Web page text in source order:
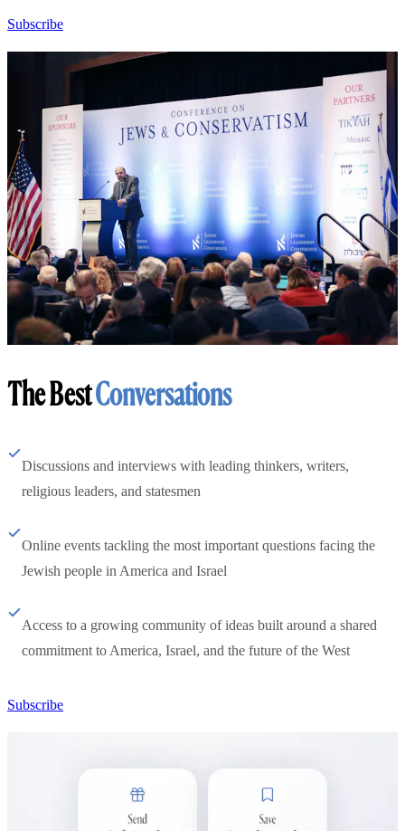
Subscribe
The BestConversations
Discussions and interviews with leading thinkers, writers,
religious leaders, and statesmen
Online events tackling the most important questions facing the
Jewish people in America and Israel
Access to a growing community of ideas built around a shared
commitment to America, Israel, and the future of the West
Subscribe